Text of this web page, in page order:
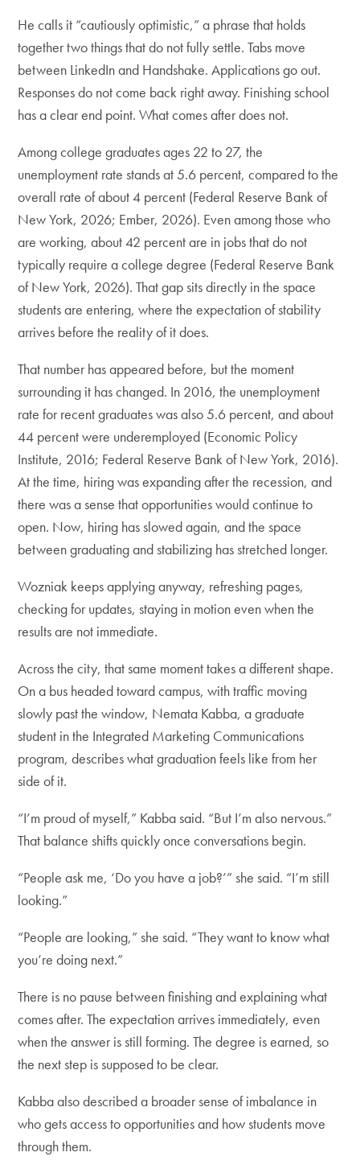
He calls it “cautiously optimistic,” a phrase that holds
together two things that do not fully settle. Tabs move
between LinkedIn and Handshake. Applications go out.
Responses do not come back right away. Finishing school
has a clear end point. What comes after does not.
Among college graduates ages 22 to 27, the
unemployment rate stands at 5.6 percent, compared to the
overall rate of about 4 percent (Federal Reserve Bank of
New York, 2026; Ember, 2026). Even among those who
are working, about 42 percent are in jobs that do not
typically require a college degree (Federal Reserve Bank
of New York, 2026). That gap sits directly in the space
students are entering, where the expectation of stability
arrives before the reality of it does.
That number has appeared before, but the moment
surrounding it has changed. In 2016, the unemployment
rate for recent graduates was also 5.6 percent, and about
44 percent were underemployed (Economic Policy
Institute, 2016; Federal Reserve Bank of New York, 2016).
At the time, hiring was expanding after the recession, and
there was a sense that opportunities would continue to
open. Now, hiring has slowed again, and the space
between graduating and stabilizing has stretched longer.
Wozniak keeps applying anyway, refreshing pages,
checking for updates, staying in motion even when the
results are not immediate.
Across the city, that same moment takes a different shape.
On a bus headed toward campus, with traffic moving
slowly past the window, Nemata Kabba, a graduate
student in the Integrated Marketing Communications
program, describes what graduation feels like from her
side of it.
“I’m proud of myself,” Kabba said. “But I’m also nervous.”
That balance shifts quickly once conversations begin.
“People ask me, ‘Do you have a job?’” she said. “I’m still
looking.”
“People are looking,” she said. “They want to know what
you’re doing next.”
There is no pause between finishing and explaining what
comes after. The expectation arrives immediately, even
when the answer is still forming. The degree is earned, so
the next step is supposed to be clear.
Kabba also described a broader sense of imbalance in
who gets access to opportunities and how students move
through them.